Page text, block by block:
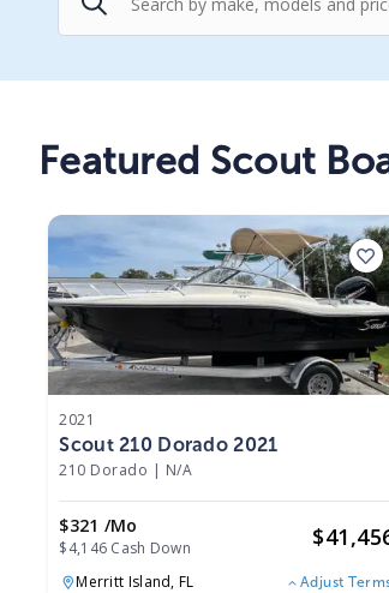
Featured Scout
2021
Scout 210 Dorado 2021
210 Dorado | N/A
$321 /mo
$4,146 Cash Down $
Merritt Island,FL Adjust